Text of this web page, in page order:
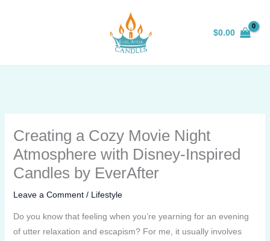
$0.00
Creating a Cozy Movie Night
Atmosphere with Disney-Inspired
Candles by EverAfter
Leave a Comment / Lifestyle
Do you know that feeling when you’re yearning for an evening
of utter relaxation and escapism? For me, it usually involves